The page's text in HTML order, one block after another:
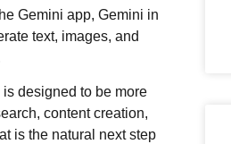
Gemini app, Gemini in
text, images, and
designed to be more
content creation,
is the natural next step